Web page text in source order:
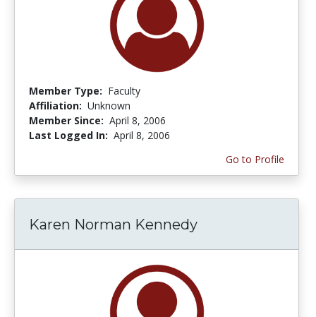
Member Type: Faculty
Affiliation: Unknown
Member Since: April 8, 2006
Last Logged In: April 8, 2006
Go to Profile
Karen Norman Kennedy